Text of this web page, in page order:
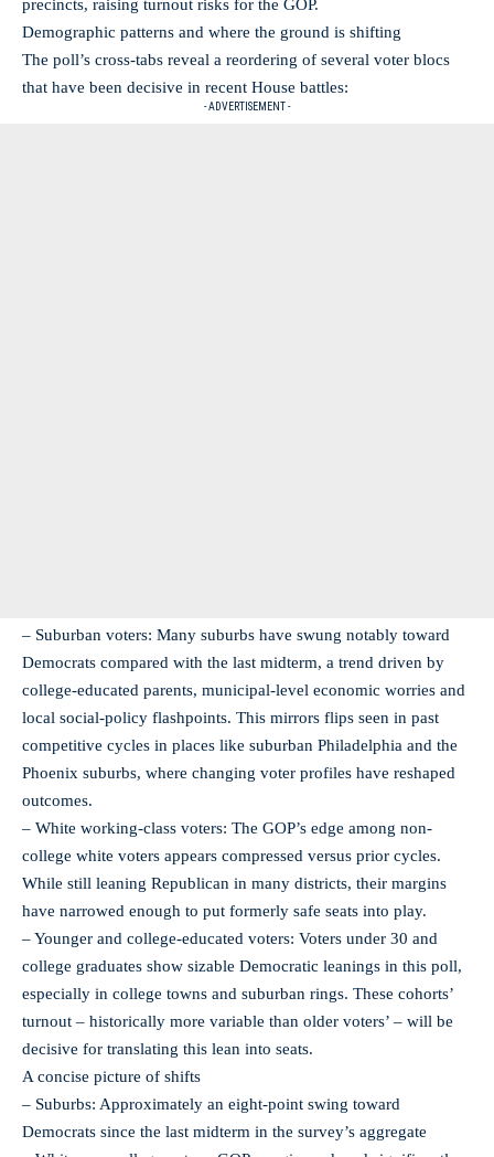
precincts, raising turnout risks for the GOP.
Demographic patterns and where the ground is shifting
The poll’s cross-tabs reveal a reordering of several voter blocs
that have been decisive in recent House battles:
- ADVERTISEMENT -
– Suburban voters: Many suburbs have swung notably toward
Democrats compared with the last midterm, a trend driven by
college-educated parents, municipal-level economic worries and
local social-policy flashpoints. This mirrors flips seen in past
competitive cycles in places like suburban Philadelphia and the
Phoenix suburbs, where changing voter profiles have reshaped
outcomes.
– White working-class voters: The GOP’s edge among non-
college white voters appears compressed versus prior cycles.
While still leaning Republican in many districts, their margins
have narrowed enough to put formerly safe seats into play.
– Younger and college-educated voters: Voters under 30 and
college graduates show sizable Democratic leanings in this poll,
especially in college towns and suburban rings. These cohorts’
turnout – historically more variable than older voters’ – will be
decisive for translating this lean into seats.
A concise picture of shifts
– Suburbs: Approximately an eight-point swing toward
Democrats since the last midterm in the survey’s aggregate